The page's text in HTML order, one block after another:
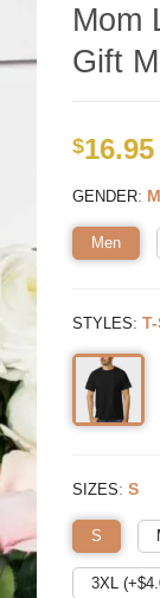
Mom
Gift
$16.95
GENDER:
Men
STYLES:
SIZES: S
S
3XL (+$